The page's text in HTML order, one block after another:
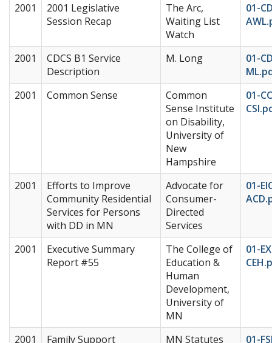
2001
2001 Legislative
Session Recap
The Arc,
Waiting List
Watch
01-
2001
CDCS B1 Service
Description
M. Long
01-
2001
Common Sense
Common
Sense Institute
on Disability,
University of
New
Hampshire
01-
2001
Efforts to Improve
Community Residential
Services for Persons
with DD in MN
Advocate for
Consumer-
Directed
Services
01-
2001
Executive Summary
Report #55
The College of
Education &
Human
Development,
University of
MN
01-
2001
Family Support
MN Statutes
01-